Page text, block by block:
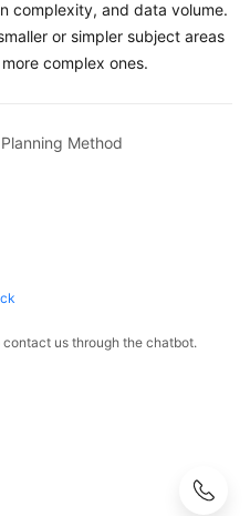
complexity, and data volume.
or simpler subject areas
complex ones.
Method
us through the chatbot.